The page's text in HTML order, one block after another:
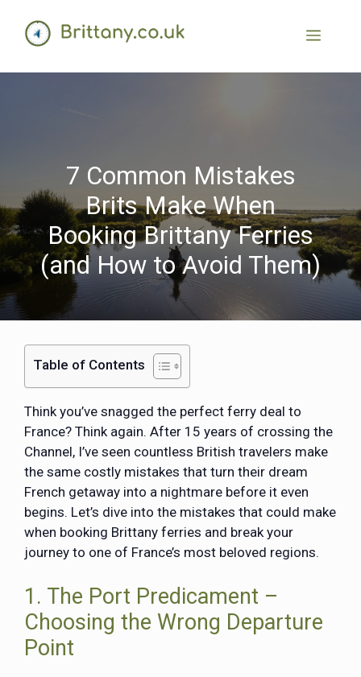
7 Common Mistakes
Brits Make When
Booking Brittany Ferries
(and How to Avoid Them)
Table of Contents
Think you’ve snagged the perfect ferry deal to
France? Think again. After 15 years of crossing the
Channel, I’ve seen countless British travelers make
the same costly mistakes that turn their dream
French getaway into a nightmare before it even
begins. Let’s dive into the mistakes that could make
when booking Brittany ferries and break your
journey to one of France’s most beloved regions.
1. The Port Predicament –
Choosing the Wrong Departure
Point